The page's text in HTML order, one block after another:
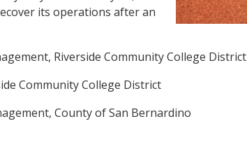
its operations after an
Riverside Community College District
Community College District
County of San Bernardino